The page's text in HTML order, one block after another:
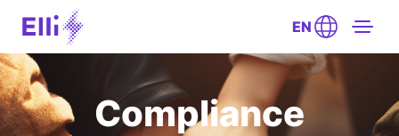
EN
Compliance